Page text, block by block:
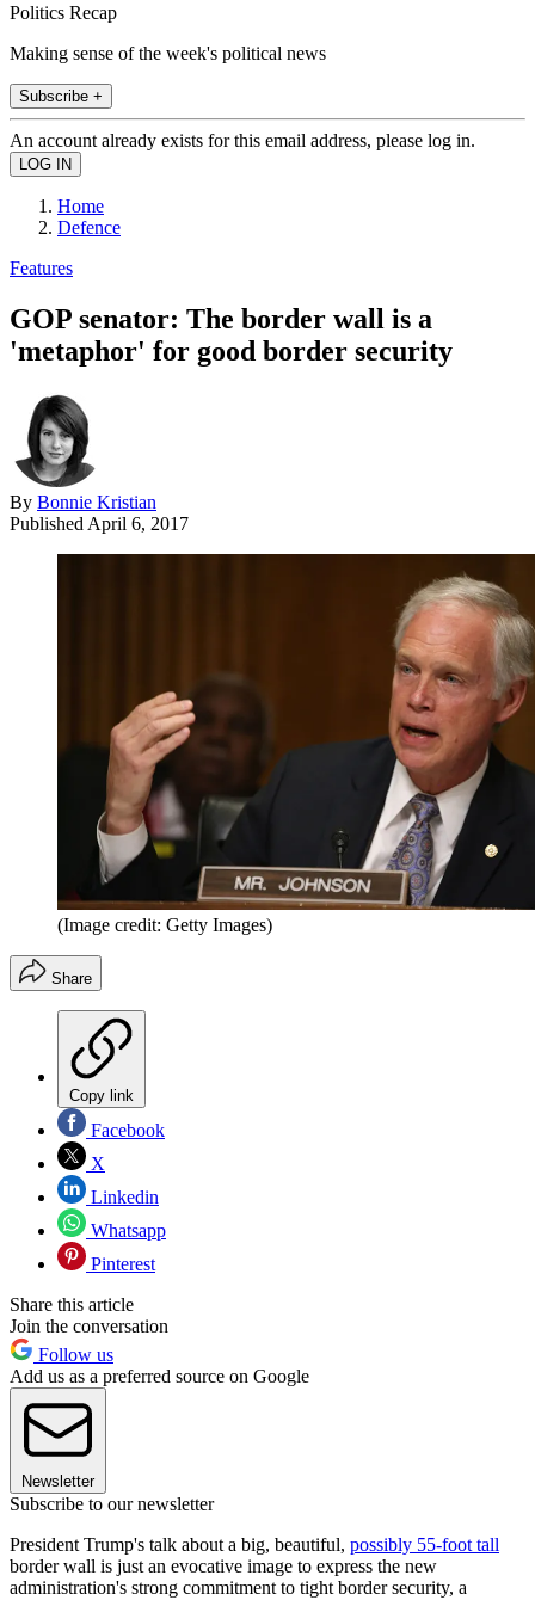
Politics Recap
Making sense of the week's political news
Subscribe +
An account already exists for this email address, please log in.
Home
Defence
Features
GOP senator: The border wall is a
'metaphor' for good border security
By Bonnie Kristian
Published April 6, 2017
(Image credit: Getty Images)
Share
Copy link
Facebook
X
Linkedin
Whatsapp
Pinterest
Share this article
Join the conversation
Follow us
Add us as a preferred source on Google
Newsletter
Subscribe to our newsletter
President Trump's talk about a big, beautiful, possibly 55-foot tall
border wall is just an evocative image to express the new
administration's strong commitment to tight border security, a